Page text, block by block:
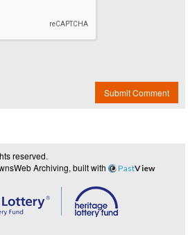
Submit Comment
reserved.
Archiving, built with PastView